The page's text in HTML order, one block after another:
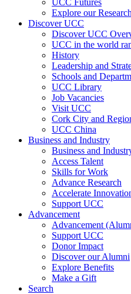
UCC Futures
Explore our Research
Discover UCC
Discover UCC
UCC in the world
History
Leadership and
Schools and
UCC Library
Job Vacancies
Visit UCC
Cork City and
UCC China
Business and Industry
Business and
Access Talent
Skills for Work
Advance Research
Accelerate
Support UCC
Advancement
Advancement
Support UCC
Donor Impact
Discover our Alumni
Explore Benefits
Make a Gift
Search